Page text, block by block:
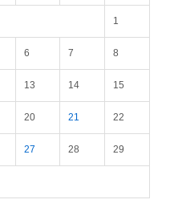
1
6 7 8
13 14 15
20 21 22
27 28 29